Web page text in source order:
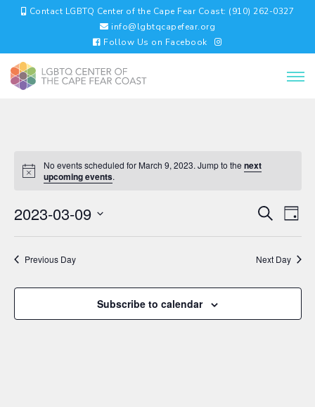
Contact LGBTQ Center of the Cape Fear Coast: (910) 262-0327
info@lgbtqcapefear.org
Follow Us on Facebook
No events scheduled for March 9, 2023. Jump to thenext
upcoming events.
EVENTS
AND
VIEWS
SearchDay
2023-03-09
Previous Day Next Day
Subscribe to calendar